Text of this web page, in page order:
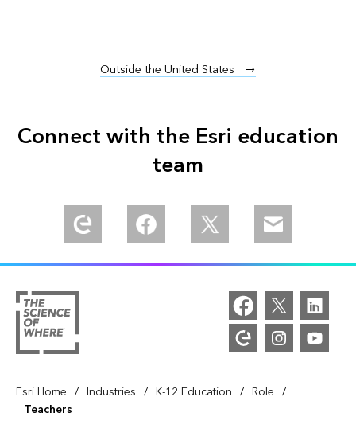
Outside the United States
Connect with the Esri education
team
Explore our Esri Community
Find us in Meta Community
Follow us on Twitter
Email us
Esri Home / Industries / K-12 Education / Role /
Teachers